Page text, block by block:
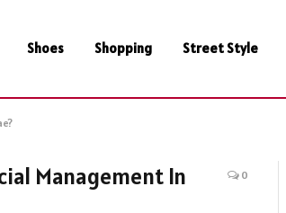
Shoes Shopping Street Style
Management In
0